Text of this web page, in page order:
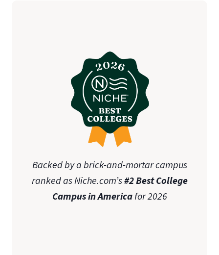
Backed by a brick-and-mortar campus
ranked as Niche.com’s#2 Best College
Campus in Americafor 2026